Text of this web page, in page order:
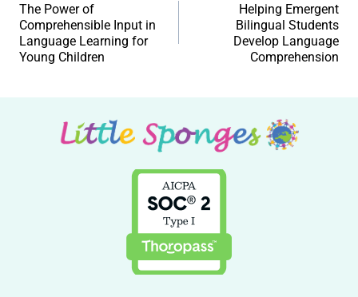
The Power of
Comprehensible Input in
Language Learning for
Young Children
Helping Emergent
Bilingual Students
Develop Language
Comprehension